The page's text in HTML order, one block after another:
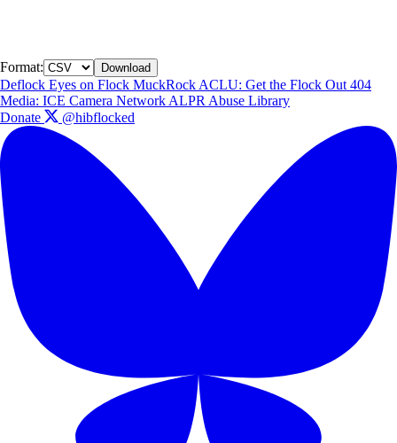
Format: Download
Deflock Eyes on Flock MuckRock ACLU: Get the Flock Out 404
Media: ICE Camera Network ALPR Abuse Library
Donate
@hibflocked